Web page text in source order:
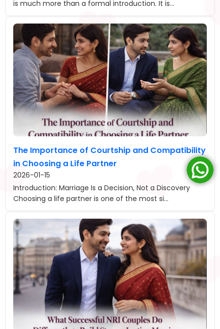
is much more than a formal introduction. It is...
The Importance of Courtship and Compatibility
in Choosing a Life Partner
2026-01-15
Introduction: Marriage Is a Decision, Not a Discovery
Choosing a life partner is one of the most si...